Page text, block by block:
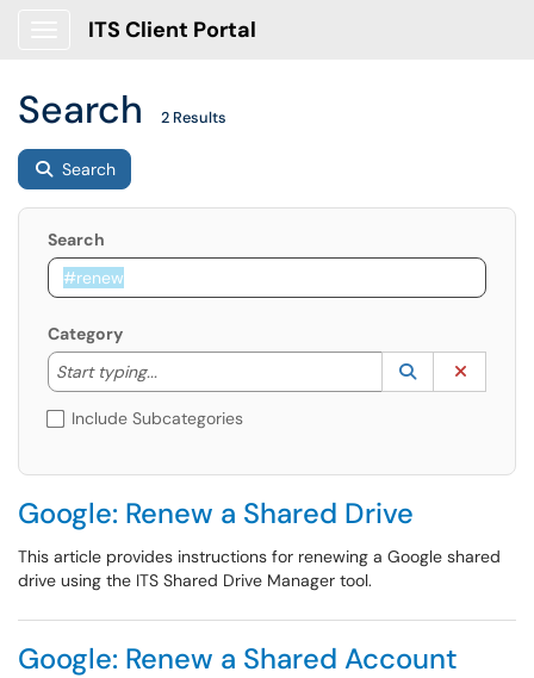
ITS Client Portal
Search 2 Results
Search
Search
Category
Start typing...
Start typing to lookup. Use the UP and DOWN
Lookup
(opens in a
Include Subcategories
Google: Renew a Shared Drive
This article provides instructions for renewing a Google shared
drive using the ITS Shared Drive Manager tool.
Google: Renew a Shared Account